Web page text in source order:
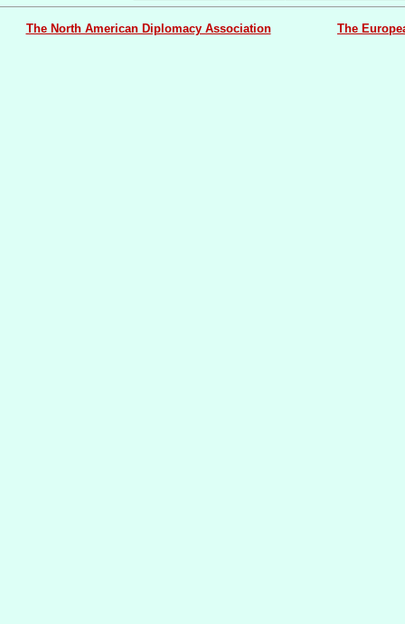
The North American Diplomacy Association The